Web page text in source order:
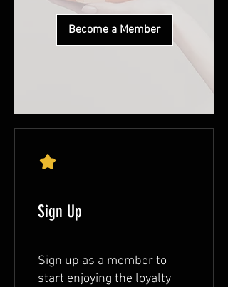
Become a Member
Sign Up
Sign up as a member to
start enjoying the loyalty